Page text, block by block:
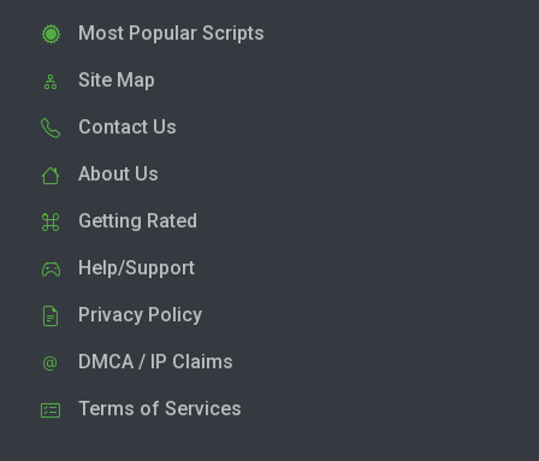
Most Popular Scripts
Site Map
Contact Us
About Us
Getting Rated
Help/Support
Privacy Policy
DMCA / IP Claims
Terms of Services